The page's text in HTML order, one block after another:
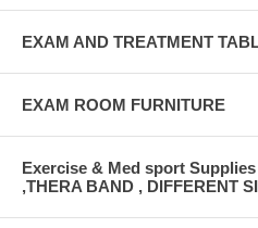
EXAM AND TREATMENT
EXAM ROOM FURNITURE
Exercise & Med sport
,THERA BAND , DIFFERENT